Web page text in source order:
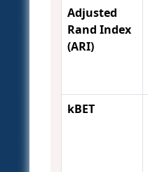
Adjusted
Rand Index
(ARI)
kBET